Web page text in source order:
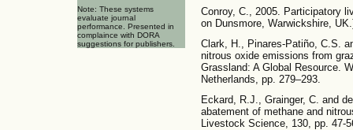
Note: These systems
evaluate journal
performance. Presented in
complaince with DORA
suggestions for publishers.
Conroy, C., 2005. Participatory
on Dunsmore, Warwickshire,
Clark, H., Pinares-Patiño, C.S.
nitrous oxide emissions from
Grassland: A Global Resource.
Netherlands, pp. 279–293.
Eckard, R.J., Grainger, C. and
abatement of methane and
Livestock Science, 130, pp.